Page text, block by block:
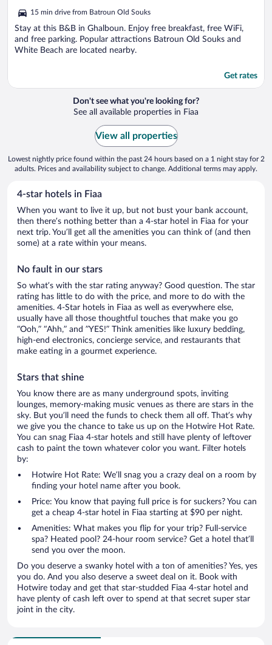
of
5
15 min drive from Batroun Old Souks
Stay at this B&B in Ghalboun. Enjoy free breakfast, free WiFi,
and free parking. Popular attractions Batroun Old Souks and
White Beach are located nearby.
Get rates
Don't see what you're looking for?
See all available properties in Fiaa
View all properties
Lowest nightly price found within the past 24 hours based on a 1 night stay for 2
adults. Prices and availability subject to change. Additional terms may apply.
4-star hotels in Fiaa
When you want to live it up, but not bust your bank account,
then there’s nothing better than a 4-star hotel in Fiaa for your
next trip. You’ll get all the amenities you can think of (and then
some) at a rate within your means.
No fault in our stars
So what’s with the star rating anyway? Good question. The star
rating has little to do with the price, and more to do with the
amenities. 4-Star hotels in Fiaa as well as everywhere else,
usually have all those thoughtful touches that make you go
“Ooh,” “Ahh,” and ”YES!” Think amenities like luxury bedding,
high-end electronics, concierge service, and restaurants that
make eating in a gourmet experience.
Stars that shine
You know there are as many underground spots, inviting
lounges, memory-making music venues as there are stars in the
sky. But you’ll need the funds to check them all off. That’s why
we give you the chance to take us up on the Hotwire Hot Rate.
You can snag Fiaa 4-star hotels and still have plenty of leftover
cash to paint the town whatever color you want. Filter hotels
by:
Hotwire Hot Rate: We’ll snag you a crazy deal on a room by
finding your hotel name after you book.
Price: You know that paying full price is for suckers? You can
get a cheap 4-star hotel in Fiaa starting at $90 per night.
Amenities: What makes you flip for your trip? Full-service
spa? Heated pool? 24-hour room service? Get a hotel that’ll
send you over the moon.
Do you deserve a swanky hotel with a ton of amenities? Yes, yes
you do. And you also deserve a sweet deal on it. Book with
Hotwire today and get that star-studded Fiaa 4-star hotel and
have plenty of cash left over to spend at that secret super star
joint in the city.